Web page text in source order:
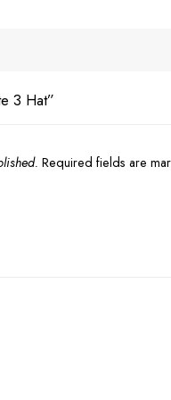
3 Hat”
Required fields are